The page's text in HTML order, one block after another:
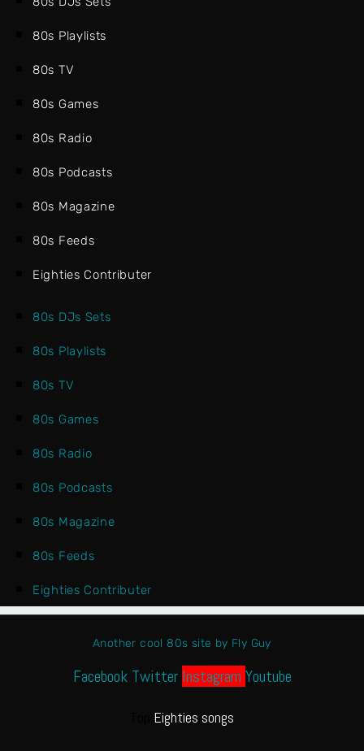
80s Playlists
80s TV
80s Games
80s Radio
80s Podcasts
80s Magazine
80s Feeds
Eighties Contributer
80s DJs Sets
80s Playlists
80s TV
80s Games
80s Radio
80s Podcasts
80s Magazine
80s Feeds
Eighties Contributer
Another cool 80s site by Fly Guy
Facebook Twitter Instagram Youtube
Eighties songs